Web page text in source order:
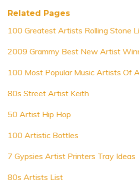
Related Pages
100 Greatest Artists Rolling Stone
2009 Grammy Best New Artist
100 Most Popular Music Artists Of
80s Street Artist Keith
50 Artist Hip Hop
100 Artistic Bottles
7 Gypsies Artist Printers Tray Ideas
80s Artists List